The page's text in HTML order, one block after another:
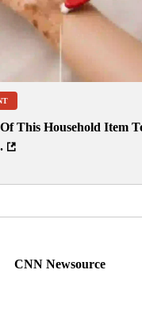
This Household Item
CNN Newsource